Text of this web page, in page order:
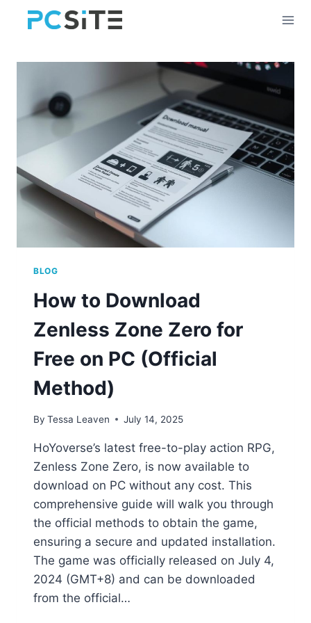
BLOG
How to Download
Zenless Zone Zero for
Free on PC (Official
Method)
By Tessa Leaven July 14, 2025
HoYoverse’s latest free-to-play action RPG,
Zenless Zone Zero, is now available to
download on PC without any cost. This
comprehensive guide will walk you through
the official methods to obtain the game,
ensuring a secure and updated installation.
The game was officially released on July 4,
2024 (GMT+8) and can be downloaded
from the official…